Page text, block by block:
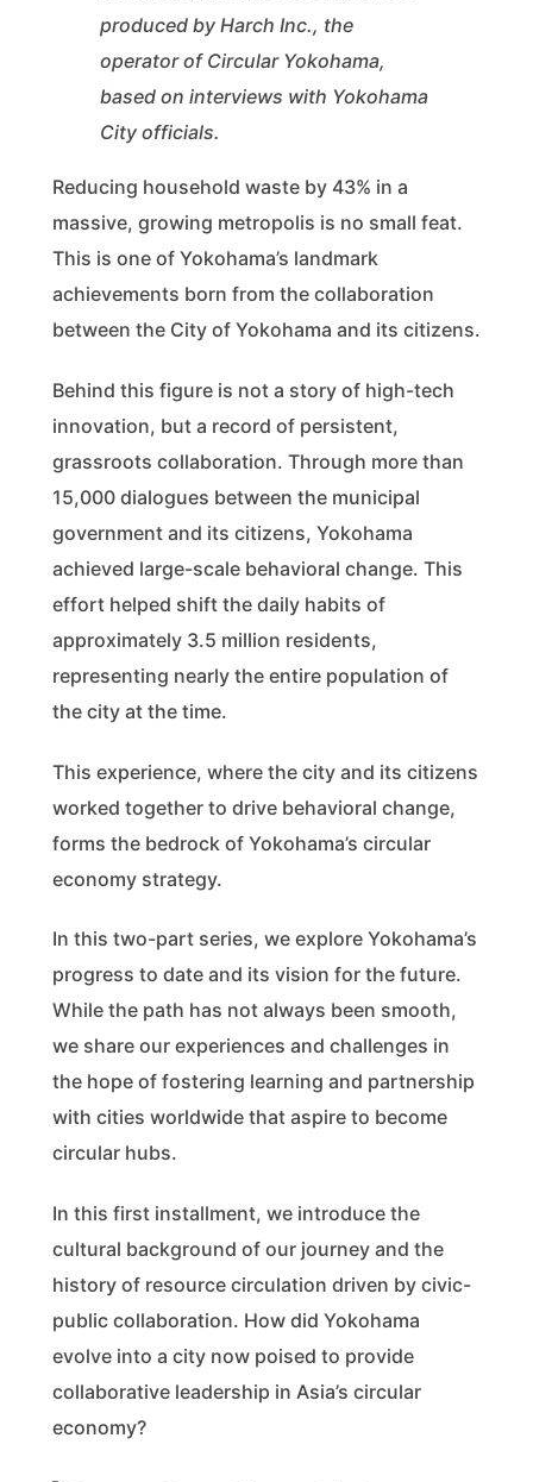
produced by Harch Inc., the
operator of Circular Yokohama,
based on interviews with Yokohama
City officials.
Reducing household waste by 43% in a
massive, growing metropolis is no small feat.
This is one of Yokohama’s landmark
achievements born from the collaboration
between the City of Yokohama and its citizens.
Behind this figure is not a story of high-tech
innovation, but a record of persistent,
grassroots collaboration. Through more than
15,000 dialogues between the municipal
government and its citizens, Yokohama
achieved large-scale behavioral change. This
effort helped shift the daily habits of
approximately 3.5 million residents,
representing nearly the entire population of
the city at the time.
This experience, where the city and its citizens
worked together to drive behavioral change,
forms the bedrock of Yokohama’s circular
economy strategy.
In this two-part series, we explore Yokohama’s
progress to date and its vision for the future.
While the path has not always been smooth,
we share our experiences and challenges in
the hope of fostering learning and partnership
with cities worldwide that aspire to become
circular hubs.
In this first installment, we introduce the
cultural background of our journey and the
history of resource circulation driven by civic-
public collaboration. How did Yokohama
evolve into a city now poised to provide
collaborative leadership in Asia’s circular
economy?